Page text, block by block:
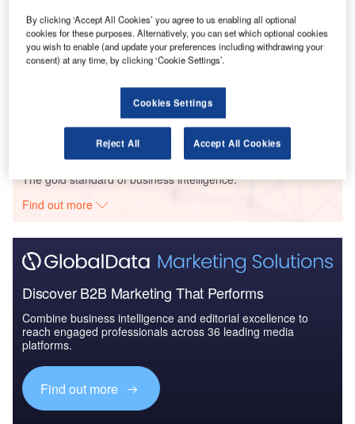
Aerospace, D...
Reports
Defense and Civil Spends on Aircrafts in Asia-
Pacific: 2016 to 2024
Go deeper with GlobalData
The gold standard of business intelligence.
Find out more
Discover B2B Marketing That Performs
Combine business intelligence and editorial excellence to
reach engaged professionals across 36 leading media
platforms.
Find out more
By clicking ‘Accept All Cookies’ you agree to us enabling all optional
cookies for these purposes. Alternatively, you can set which optional cookies
you wish to enable (and update your preferences including withdrawing your
consent) at any time, by clicking ‘Cookie Settings’.
Cookies Settings
Reject All Accept All Cookies